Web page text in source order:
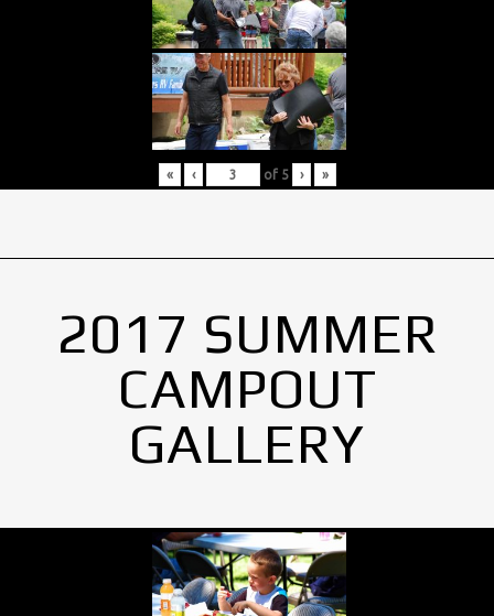
« ‹ of 5 › »
2017 SUMMER
CAMPOUT
GALLERY